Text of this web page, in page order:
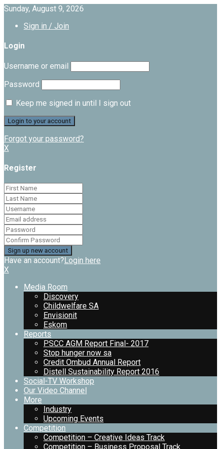
Sunday, August 9, 2026
Sign in / Join
Login
Username or email
Password
Keep me signed in until I sign out
Forgot your password?
X
Register
Have an account?Login here
X
Media Room
Discovery
Childwelfare SA
Envisionit
Eskom
Reports
PSCC AGM Report Final- 2017
Stop hunger now sa
Credit Ombud Annual Report
Distell Sustainability Report 2016
Social-TV Workshop
Our Video Channel
More
Industry
Upcoming Events
Competition
Competition – Creative Ideas Track
Competition – Business Proposal Track